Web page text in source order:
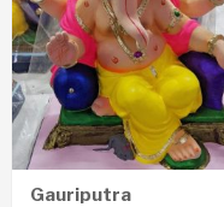
Gauriputra